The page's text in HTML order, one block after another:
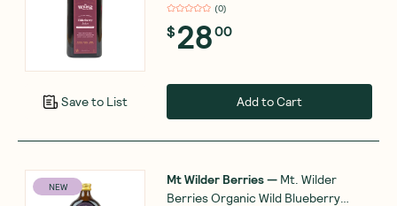
Save to List
(0)
$2800
Add to Cart
NEW Mt Wilder Berries— Mt. Wilder
Berries Organic Wild Blueberry